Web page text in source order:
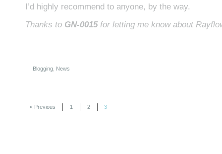
I’d highly recommend to anyone, by the way.
Thanks to GN-0015for letting me know about
Blogging, News
« Previous 1 2 3